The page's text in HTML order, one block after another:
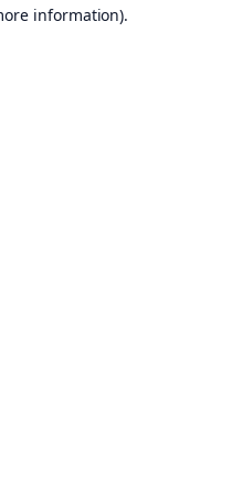
information).